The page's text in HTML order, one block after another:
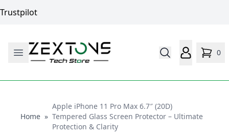
Trustpilot
0
HomeHome
»
Apple iPhone 11 Pro Max 6.7″ (20D)
Tempered Glass Screen Protector – Ultimate
Protection & Clarity